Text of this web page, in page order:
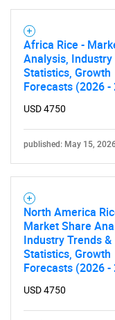
Africa Rice -
Analysis, Industry
Statistics, Growth
Forecasts (2026 -
USD 4750
published: May 15,
North America
Market Share
Industry Trends &
Statistics, Growth
Forecasts (2026 -
USD 4750